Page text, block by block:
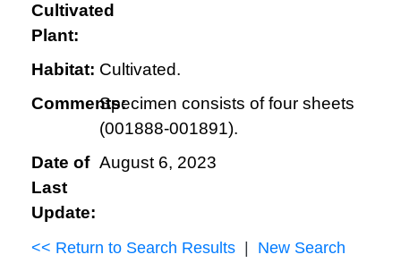
Cultivated
Plant:
Habitat: Cultivated.
Comments:Specimen consists of four sheets
(001888-001891).
Date of
Last
Update:
August 6, 2023
<< Return to Search Results New Search